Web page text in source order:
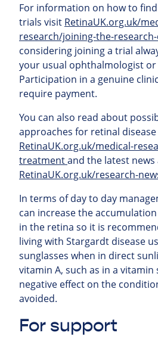
For information on how to
trials visit RetinaUK.org.uk/
research/joining-the-
considering joining a trial
your usual ophthalmologist
Participation in a genuine
require payment.
You can also read about
approaches for retinal
RetinaUK.org.uk/medical-
treatmentand the latest
RetinaUK.org.uk/research-
In terms of day to day
can increase the
in the retina so it is
living with Stargardt disease
sunglasses when in direct
vitamin A, such as in a vitamin
negative effect on the
avoided.
For support